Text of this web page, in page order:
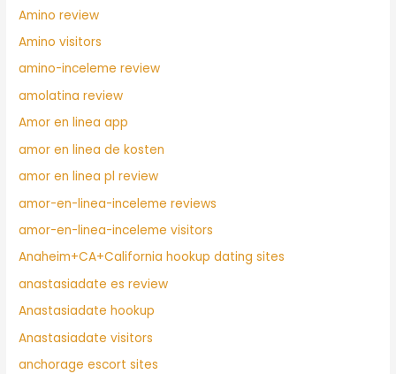
Amino review
Amino visitors
amino-inceleme review
amolatina review
Amor en linea app
amor en linea de kosten
amor en linea pl review
amor-en-linea-inceleme reviews
amor-en-linea-inceleme visitors
Anaheim+CA+California hookup dating sites
anastasiadate es review
Anastasiadate hookup
Anastasiadate visitors
anchorage escort sites